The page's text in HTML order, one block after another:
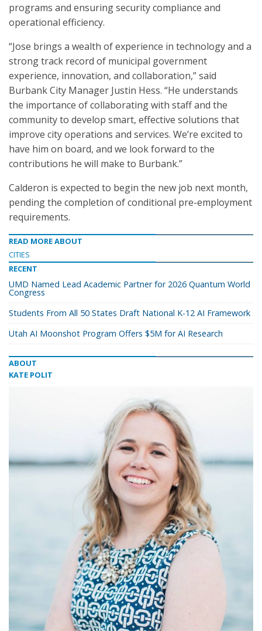
programs and ensuring security compliance and
operational efficiency.
“Jose brings a wealth of experience in technology and a
strong track record of municipal government
experience, innovation, and collaboration,” said
Burbank City Manager Justin Hess. “He understands
the importance of collaborating with staff and the
community to develop smart, effective solutions that
improve city operations and services. We’re excited to
have him on board, and we look forward to the
contributions he will make to Burbank.”
Calderon is expected to begin the new job next month,
pending the completion of conditional pre-employment
requirements.
READ MORE ABOUT
CITIES
RECENT
UMD Named Lead Academic Partner for 2026 Quantum World
Congress
Students From All 50 States Draft National K-12 AI Framework
Utah AI Moonshot Program Offers $5M for AI Research
ABOUT
KATE POLIT